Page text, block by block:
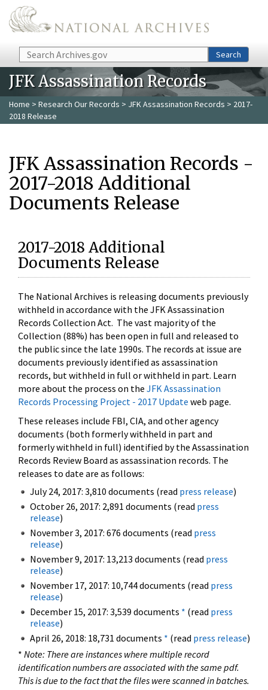
Skip to main content
Search Search
JFK Assassination Records
Home > Research Our Records > JFK Assassination Records > 2017-
2018 Release
JFK Assassination Records -
2017-2018 Additional
Documents Release
2017-2018 Additional
Documents Release
The National Archives is releasing documents previously
withheld in accordance with the JFK Assassination
Records Collection Act. The vast majority of the
Collection (88%) has been open in full and released to
the public since the late 1990s. The records at issue are
documents previously identified as assassination
records, but withheld in full or withheld in part. Learn
more about the process on the JFK Assassination
Records Processing Project - 2017 Update web page.
These releases include FBI, CIA, and other agency
documents (both formerly withheld in part and
formerly withheld in full) identified by the Assassination
Records Review Board as assassination records. The
releases to date are as follows:
July 24, 2017: 3,810 documents (read press release)
October 26, 2017: 2,891 documents (read press
release)
November 3, 2017: 676 documents (read press
release)
November 9, 2017: 13,213 documents (read press
release)
November 17, 2017: 10,744 documents (read press
release)
December 15, 2017: 3,539 documents * (read press
release)
April 26, 2018: 18,731 documents * (read press release)
* Note: There are instances where multiple record
identification numbers are associated with the same pdf.
This is due to the fact that the files were scanned in batches.